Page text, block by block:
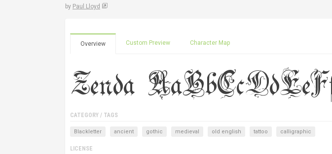
by Paul Lloyd
Overview Custom Preview Character Map
CATEGORY / TAGS
Blackletter ancient gothic medieval old english tattoo calligraphic
LICENSE